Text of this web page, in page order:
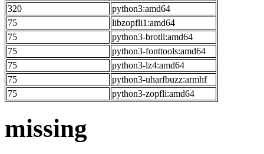
320
python3:amd64
75
libzopfli1:amd64
75
python3-brotli:amd64
75
python3-fonttools:amd64
75
python3-lz4:amd64
75
python3-uharfbuzz:armhf
75
python3-zopfli:amd64
missing